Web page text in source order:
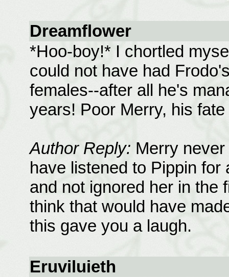
Dreamflower
*Hoo-boy!* I chortled
could not have had
females--after all he's
years! Poor Merry, his
Author Reply: Merry
have listened to Pippin
and not ignored her in the
think that would have
this gave you a laugh.
Eruviluieth